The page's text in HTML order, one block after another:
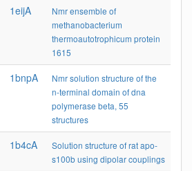
1eijA
Nmr ensemble of
methanobacterium
thermoautotrophicum protein
1615
1bnpA
Nmr solution structure of the
n-terminal domain of dna
polymerase beta, 55
structures
1b4cA
Solution structure of rat apo-
s100b using dipolar couplings